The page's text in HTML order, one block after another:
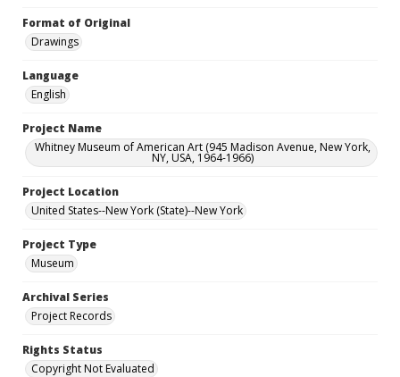
Format of Original
Drawings
Language
English
Project Name
Whitney Museum of American Art (945 Madison Avenue, New York,
NY, USA, 1964-1966)
Project Location
United States--New York (State)--New York
Project Type
Museum
Archival Series
Project Records
Rights Status
Copyright Not Evaluated